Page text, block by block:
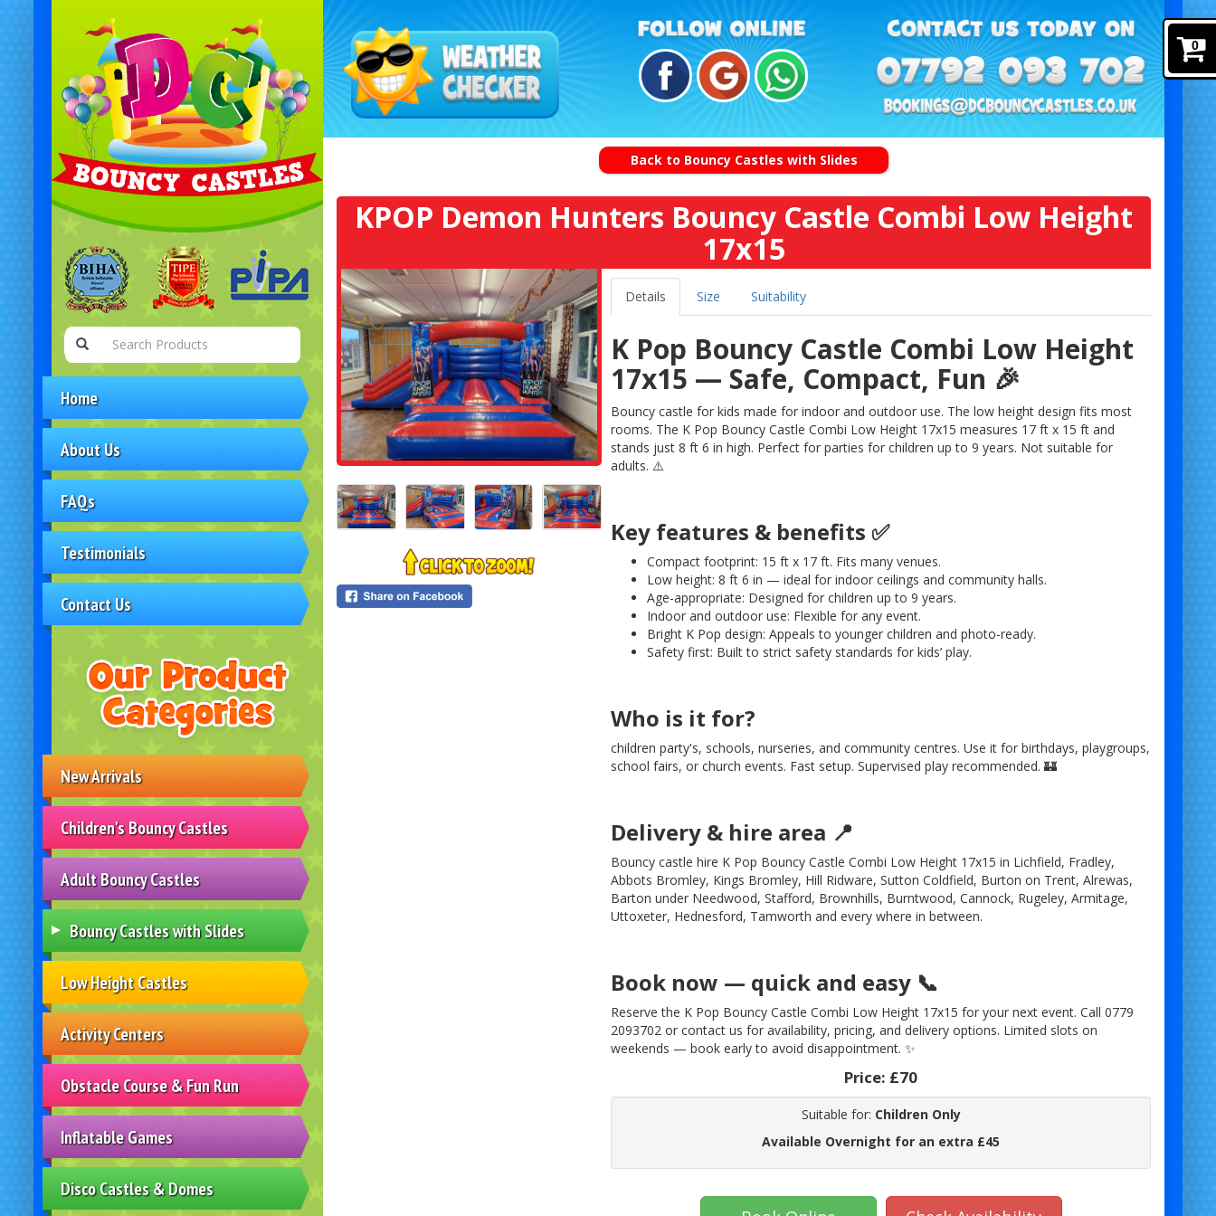
0
Home
About Us
FAQs
Testimonials
Contact Us
New Arrivals
Children's Bouncy Castles
Adult Bouncy Castles
Bouncy Castles with Slides
Low Height Castles
Activity Centers
Obstacle Course & Fun Run
Inflatable Games
Disco Castles & Domes
Back to Bouncy Castles with Slides
KPOP Demon Hunters Bouncy Castle Combi Low Height
17x15
Details Size Suitability
K Pop Bouncy Castle Combi Low Height
17x15 — Safe, Compact, Fun 🎉
Bouncy castle for kids made for indoor and outdoor use. The low height design fits most
rooms. The K Pop Bouncy Castle Combi Low Height 17x15 measures 17 ft x 15 ft and
stands just 8 ft 6 in high. Perfect for parties for children up to 9 years. Not suitable for
adults. ⚠️
Key features & benefits ✅
Compact footprint: 15 ft x 17 ft. Fits many venues.
Low height: 8 ft 6 in — ideal for indoor ceilings and community halls.
Age-appropriate: Designed for children up to 9 years.
Indoor and outdoor use: Flexible for any event.
Bright K Pop design: Appeals to younger children and photo-ready.
Safety first: Built to strict safety standards for kids’ play.
Who is it for?
children party's, schools, nurseries, and community centres. Use it for birthdays, playgroups,
school fairs, or church events. Fast setup. Supervised play recommended. 🏰
Delivery & hire area 📍
Bouncy castle hire K Pop Bouncy Castle Combi Low Height 17x15 in Lichfield, Fradley,
Abbots Bromley, Kings Bromley, Hill Ridware, Sutton Coldfield, Burton on Trent, Alrewas,
Barton under Needwood, Stafford, Brownhills, Burntwood, Cannock, Rugeley, Armitage,
Uttoxeter, Hednesford, Tamworth and every where in between.
Book now — quick and easy 📞
Reserve the K Pop Bouncy Castle Combi Low Height 17x15 for your next event. Call 0779
2093702 or contact us for availability, pricing, and delivery options. Limited slots on
weekends — book early to avoid disappointment. ✨
Price: £70
Suitable for: Children Only
Available Overnight for an extra £45